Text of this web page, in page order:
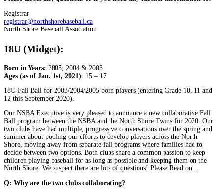
Registrar
registrar@northshorebaseball.ca
North Shore Baseball Association
18U (Midget):
Born in Years: 2005, 2004 & 2003
Ages (as of Jan. 1st, 2021): 15 – 17
18U Fall Ball for 2003/2004/2005 born players (entering Grade 10, 11 and
12 this September 2020).
Our NSBA Executive is very pleased to announce a new collaborative Fall
Ball program between the NSBA and the North Shore Twins for 2020. Our
two clubs have had multiple, progressive conversations over the spring and
summer about pooling our efforts to develop players across the North
Shore, moving away from separate fall programs where families had to
decide between two options. Both clubs share a common passion to keep
children playing baseball for as long as possible and keeping them on the
North Shore. We suspect there are lots of questions! Please Read on…
Q: Why are the two clubs collaborating?